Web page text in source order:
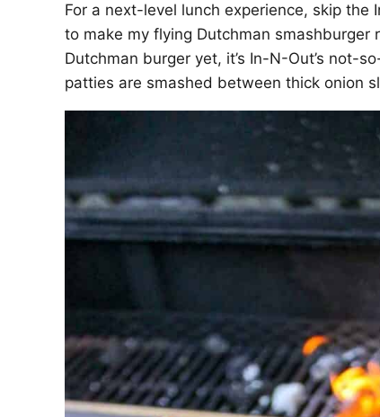
For a next-level lunch experience, skip
to make my flying Dutchman smashburger
Dutchman burger yet, it’s In-N-Out’s not-
patties are smashed between thick onion